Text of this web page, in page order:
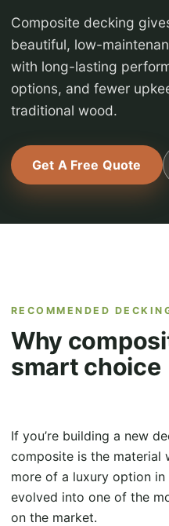
Composite decking
beautiful, low-
with long-lasting
options, and fewer
traditional wood.
Get A Free Quote
RECOMMENDED
Why
smart choice
If you’re building a new
composite is the material
more of a luxury option
evolved into one of the
on the market.